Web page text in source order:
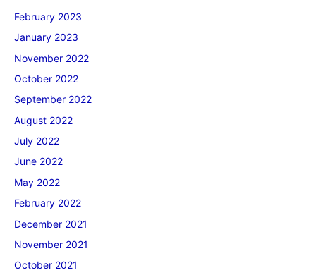
February 2023
January 2023
November 2022
October 2022
September 2022
August 2022
July 2022
June 2022
May 2022
February 2022
December 2021
November 2021
October 2021